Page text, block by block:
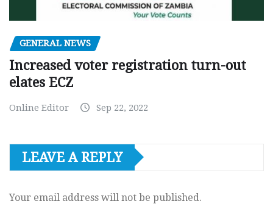
GENERAL NEWS
Increased voter registration turn-out
elates ECZ
Online Editor Sep 22, 2022
LEAVE A REPLY
Your email address will not be published.